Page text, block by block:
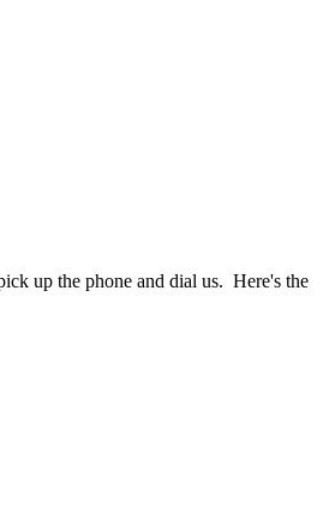
up the phone and dial us. Here's the